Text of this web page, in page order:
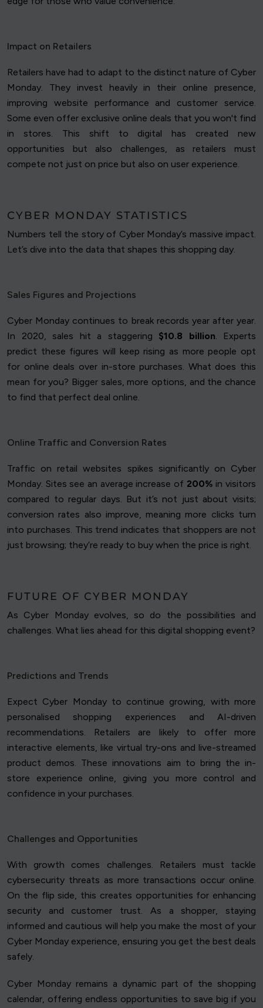
Impact on Retailers
Retailers have had to adapt to the distinct nature of Cyber
Monday. They invest heavily in their online presence,
improving website performance and customer service.
Some even offer exclusive online deals that you won't find
in stores. This shift to digital has created new
opportunities but also challenges, as retailers must
compete not just on price but also on user experience.
CYBER MONDAY STATISTICS
Numbers tell the story of Cyber Monday’s massive impact.
Let’s dive into the data that shapes this shopping day.
Sales Figures and Projections
Cyber Monday continues to break records year after year.
In 2020, sales hit a staggering $10.8 billion. Experts
predict these figures will keep rising as more people opt
for online deals over in-store purchases. What does this
mean for you? Bigger sales, more options, and the chance
to find that perfect deal online.
Online Traffic and Conversion Rates
Traffic on retail websites spikes significantly on Cyber
Monday. Sites see an average increase of 200% in visitors
compared to regular days. But it’s not just about visits;
conversion rates also improve, meaning more clicks turn
into purchases. This trend indicates that shoppers are not
just browsing; they’re ready to buy when the price is right.
FUTURE OF CYBER MONDAY
As Cyber Monday evolves, so do the possibilities and
challenges. What lies ahead for this digital shopping event?
Predictions and Trends
Expect Cyber Monday to continue growing, with more
personalised shopping experiences and AI-driven
recommendations. Retailers are likely to offer more
interactive elements, like virtual try-ons and live-streamed
product demos. These innovations aim to bring the in-
store experience online, giving you more control and
confidence in your purchases.
Challenges and Opportunities
With growth comes challenges. Retailers must tackle
cybersecurity threats as more transactions occur online.
On the flip side, this creates opportunities for enhancing
security and customer trust. As a shopper, staying
informed and cautious will help you make the most of your
Cyber Monday experience, ensuring you get the best deals
safely.
Cyber Monday remains a dynamic part of the shopping
calendar, offering endless opportunities to save big if you